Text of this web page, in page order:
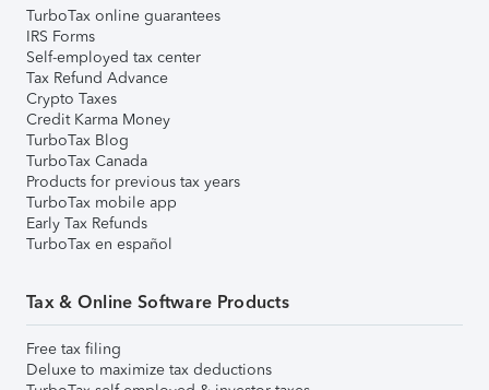
TurboTax online guarantees
IRS Forms
Self-employed tax center
Tax Refund Advance
Crypto Taxes
Credit Karma Money
TurboTax Blog
TurboTax Canada
Products for previous tax years
TurboTax mobile app
Early Tax Refunds
TurboTax en español
Tax & Online Software Products
Free tax filing
Deluxe to maximize tax deductions